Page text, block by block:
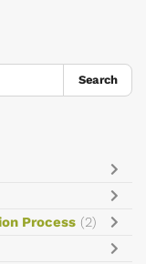
Search
Process (2)